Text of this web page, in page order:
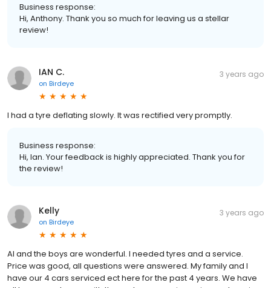
Business response:
Hi, Anthony. Thank you so much for leaving us a stellar
review!
IAN C.
on Birdeye
3 years ago
I had a tyre deflating slowly. It was rectified very promptly.
Business response:
Hi, Ian. Your feedback is highly appreciated. Thank you for
the review!
Kelly
on Birdeye
3 years ago
Al and the boys are wonderful. I needed tyres and a service.
Price was good, all questions were answered. My family and I
have our 4 cars serviced ect here for the past 4 years. We have